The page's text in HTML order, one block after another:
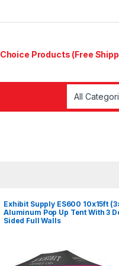
Products (Free
Exhibit Supply ES600 10x15ft
Aluminum Pop Up Tent With 3
Sided Full Walls